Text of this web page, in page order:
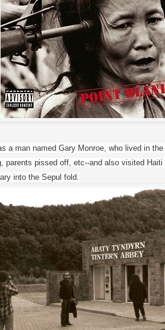
a man named Gary Monroe, who lived in
parents pissed off, etc--and also visited
into the Sepul fold.